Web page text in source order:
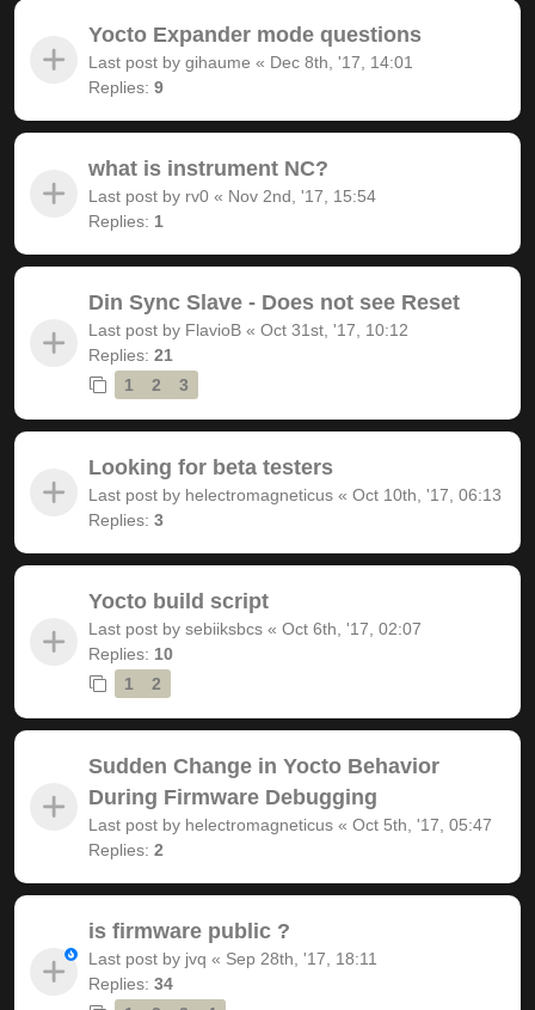
Yocto Expander mode questions
Last post by gihaume « Dec 8th, '17, 14:01
Replies: 9
what is instrument NC?
Last post by rv0 « Nov 2nd, '17, 15:54
Replies: 1
Din Sync Slave - Does not see Reset
Last post by FlavioB « Oct 31st, '17, 10:12
Replies: 21
1
2 3
Looking for beta testers
Last post by helectromagneticus « Oct 10th, '17, 06:13
Replies: 3
Yocto build script
Last post by sebiiksbcs « Oct 6th, '17, 02:07
Replies: 10
1
2
Sudden Change in Yocto Behavior
During Firmware Debugging
Last post by helectromagneticus « Oct 5th, '17, 05:47
Replies: 2
is firmware public ?
Last post by jvq « Sep 28th, '17, 18:11
Replies: 34